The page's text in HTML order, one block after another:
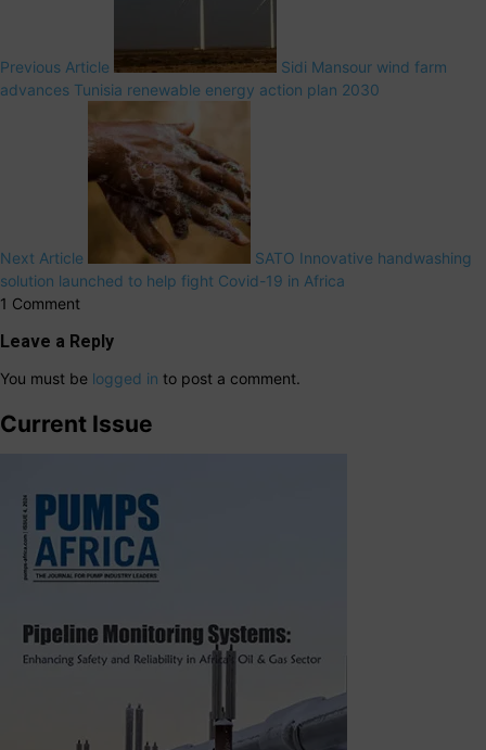
Previous Article
Sidi Mansour wind farm
advances Tunisia renewable energy action plan 2030
Next Article
SATO Innovative handwashing
solution launched to help fight Covid-19 in Africa
1 Comment
Leave a Reply
You must be logged in to post a comment.
Current Issue